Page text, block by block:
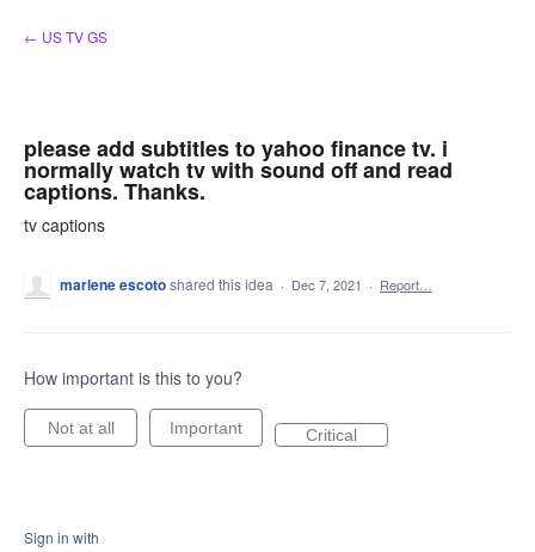
Skip
to
← US TV GS
please add subtitles to yahoo finance tv. i
normally watch tv with sound off and read
captions. Thanks.
tv captions
marlene escotoshared this idea · Dec 7, 2021 · Report…
How important is this to you?
Not at all Important Critical
Sign in with